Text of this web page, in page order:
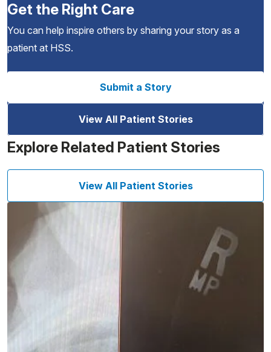
Get the Right Care
You can help inspire others by sharing your story as a
patient at HSS.
Submit a Story
View All Patient Stories
Explore Related Patient Stories
View All Patient Stories